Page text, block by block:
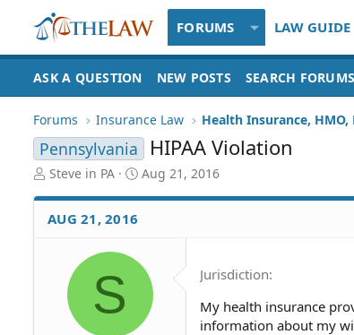
FORUMS LAW GUIDE
ASK A QUESTION NEW POSTS SEARCH FORUMS
Forums Insurance Law
Pennsylvania HIPAA Violation
T
r
e
Steve in PA
S
a
a
Aug 21, 2016
AUG 21, 2016
S Jurisdiction
My health insurance
information about my